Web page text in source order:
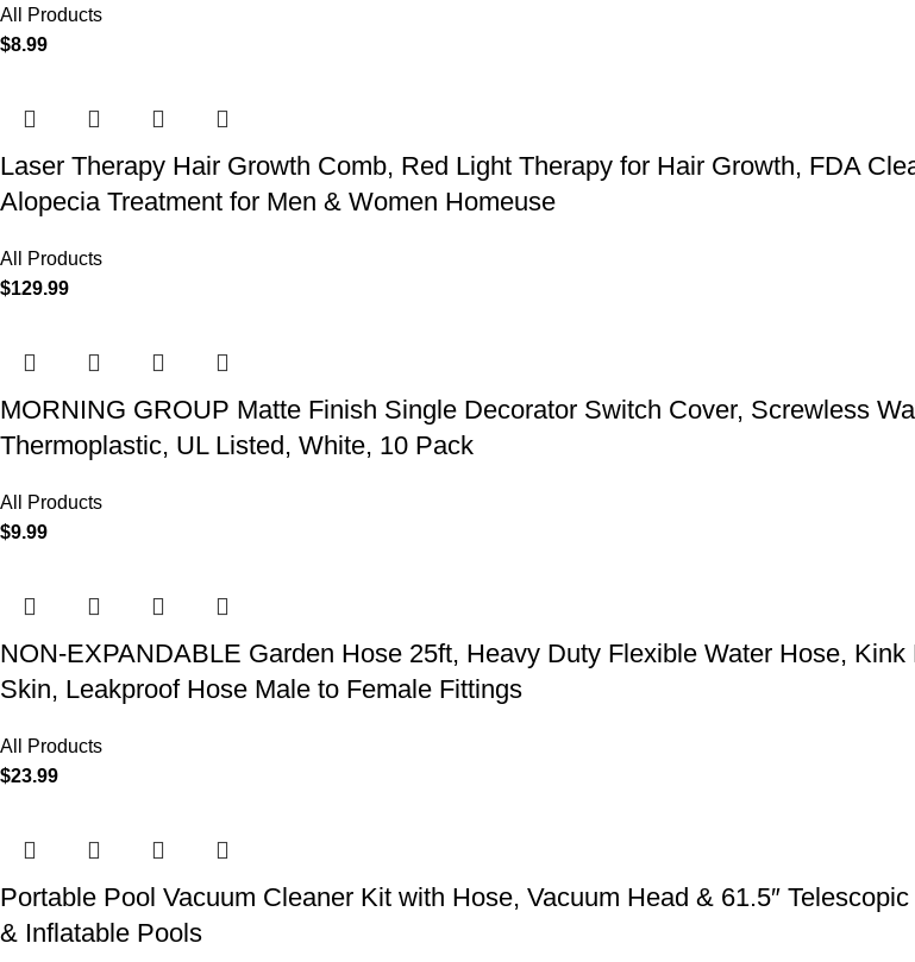
All Products
$8.99
Laser Therapy Hair Growth Comb, Red Light Therapy for Hair Growth, FDA
Alopecia Treatment for Men & Women Homeuse
All Products
$129.99
MORNING GROUP Matte Finish Single Decorator Switch Cover, Screwless
Thermoplastic, UL Listed, White, 10 Pack
All Products
$9.99
NON-EXPANDABLE Garden Hose 25ft, Heavy Duty Flexible Water Hose,
Skin, Leakproof Hose Male to Female Fittings
All Products
$23.99
Portable Pool Vacuum Cleaner Kit with Hose, Vacuum Head & 61.5″
& Inflatable Pools